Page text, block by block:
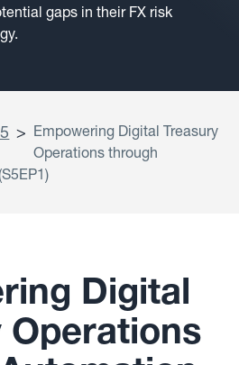
gaps in their FX risk
> Empowering Digital Treasury
Operations through
Digital
Operations